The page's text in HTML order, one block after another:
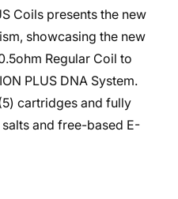
Coils presents the new
showcasing the new
Regular Coil to
PLUS DNA System.
cartridges and fully
and free-based E-